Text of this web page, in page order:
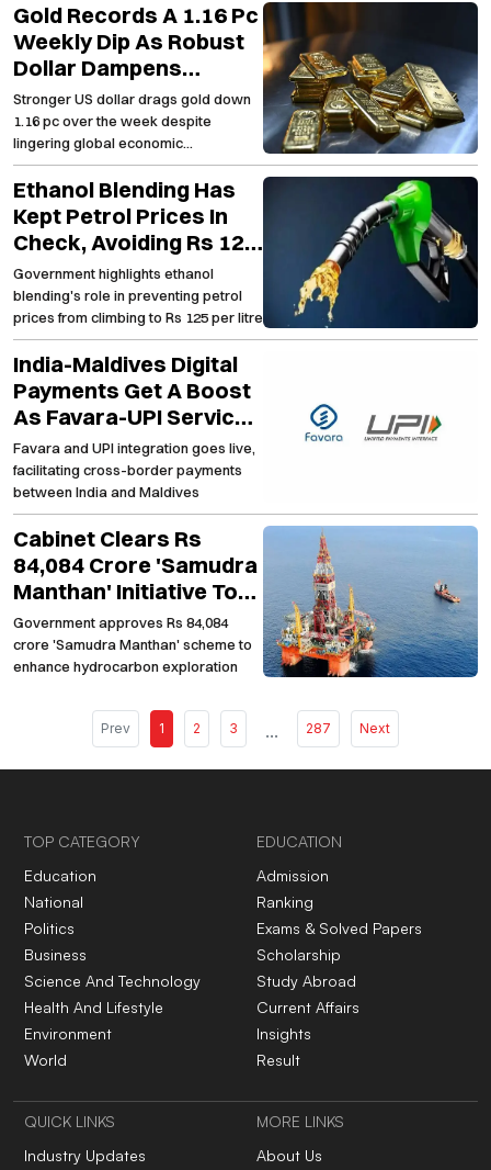
Gold Records A 1.16 Pc
Weekly Dip As Robust
Dollar Dampens
Investor Appetite For
The Precious Metal
Stronger US dollar drags gold down
1.16 pc over the week despite
lingering global economic
uncertainties
Ethanol Blending Has
Kept Petrol Prices In
Check, Avoiding Rs 125
Per Litre Mark
Government highlights ethanol
blending's role in preventing petrol
prices from climbing to Rs 125 per litre
India-Maldives Digital
Payments Get A Boost
As Favara-UPI Services
Go Live
Favara and UPI integration goes live,
facilitating cross-border payments
between India and Maldives
Cabinet Clears Rs
84,084 Crore 'Samudra
Manthan' Initiative To
Strengthen Domestic
Oil Exploration
Government approves Rs 84,084
crore 'Samudra Manthan' scheme to
enhance hydrocarbon exploration
Prev 1 2 3 ... 287 Next
TOP CATEGORY
Education
National
Politics
Business
Science And Technology
Health And Lifestyle
Environment
World
EDUCATION
Admission
Ranking
Exams & Solved Papers
Scholarship
Study Abroad
Current Affairs
Insights
Result
QUICK LINKS
Industry Updates
MORE LINKS
About Us